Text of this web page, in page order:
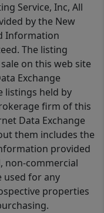
Service, Inc, All
by the New
Information
The listing
on this web site
Exchange
listings held by
firm of this
Data Exchange
them includes the
provided
non-commercial
used for any
properties